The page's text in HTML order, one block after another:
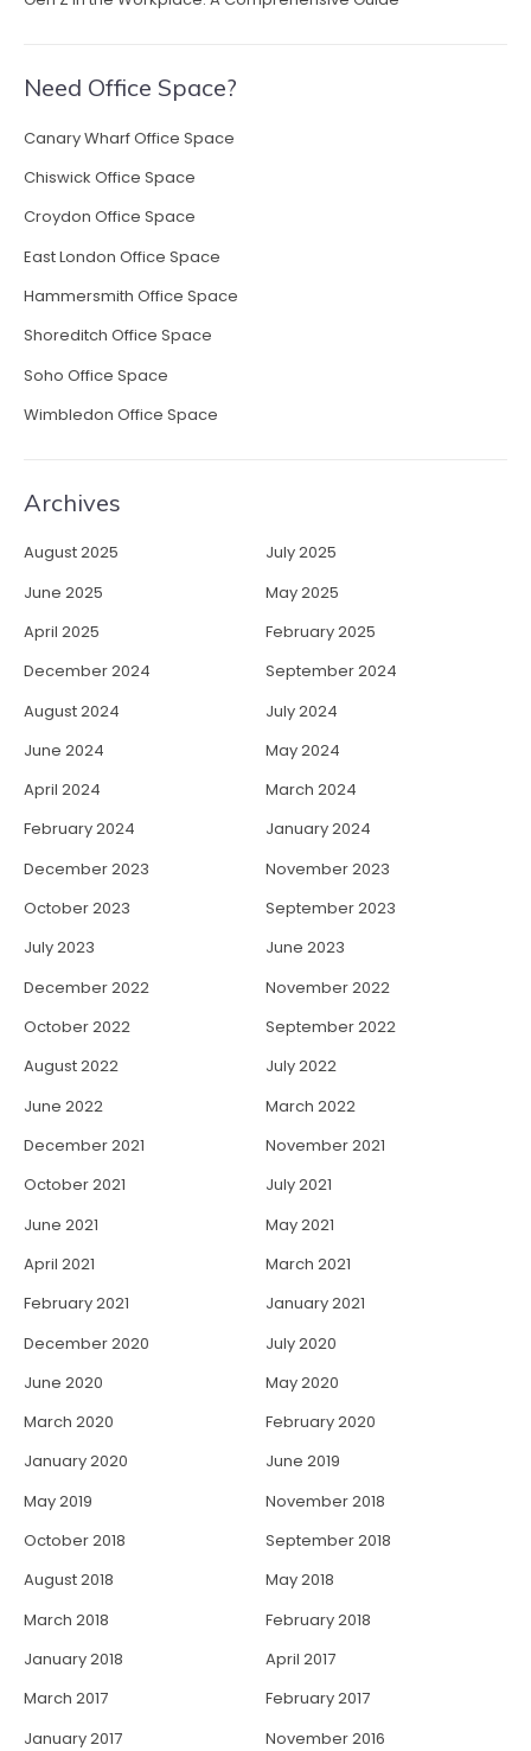
Need Office Space?
Canary Wharf Office Space
Chiswick Office Space
Croydon Office Space
East London Office Space
Hammersmith Office Space
Shoreditch Office Space
Soho Office Space
Wimbledon Office Space
Archives
August 2025
July 2025
June 2025
May 2025
April 2025
February 2025
December 2024
September 2024
August 2024
July 2024
June 2024
May 2024
April 2024
March 2024
February 2024
January 2024
December 2023
November 2023
October 2023
September 2023
July 2023
June 2023
December 2022
November 2022
October 2022
September 2022
August 2022
July 2022
June 2022
March 2022
December 2021
November 2021
October 2021
July 2021
June 2021
May 2021
April 2021
March 2021
February 2021
January 2021
December 2020
July 2020
June 2020
May 2020
March 2020
February 2020
January 2020
June 2019
May 2019
November 2018
October 2018
September 2018
August 2018
May 2018
March 2018
February 2018
January 2018
April 2017
March 2017
February 2017
January 2017
November 2016